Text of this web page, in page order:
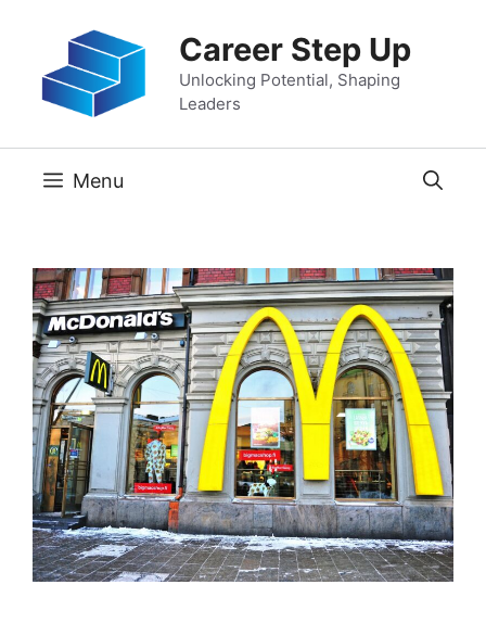
content
Career Step Up
Unlocking Potential, Shaping
Leaders
Menu